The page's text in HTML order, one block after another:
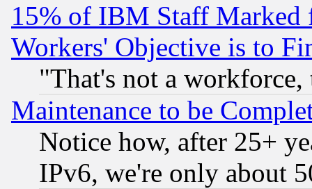
15% of IBM Staff
Workers' Objective is to
"That's not a
Maintenance to be
Notice how, after 25+
IPv6, we're only about